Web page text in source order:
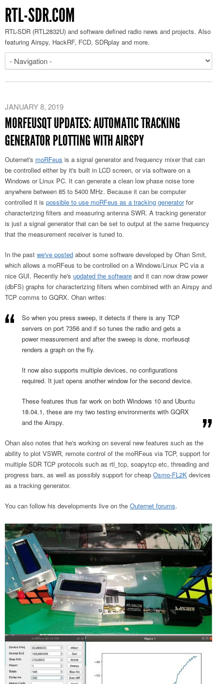
RTL-SDR.COM
RTL-SDR (RTL2832U) and software defined radio news and projects. Also
featuring Airspy, HackRF, FCD, SDRplay and more.
JANUARY 8, 2019
MORFEUSQT UPDATES: AUTOMATIC TRACKING
GENERATOR PLOTTING WITH AIRSPY
Outernet's moRFeus is a signal generator and frequency mixer that can
be controlled either by it's built in LCD screen, or via software on a
Windows or Linux PC. It can generate a clean low phase noise tone
anywhere between 85 to 5400 MHz. Because it can be computer
controlled it is possible to use moRFeus as a tracking generatorfor
characterizing filters and measuring antenna SWR. A tracking generator
is just a signal generator that can be set to output at the same frequency
that the measurement receiver is tuned to.
In the past we've posted about some software developed by Ohan Smit,
which allows a moRFeus to be controlled on a Windows/Linux PC via a
nice GUI. Recently he's updated the software and it can now draw power
(dbFS) graphs for characterizing filters when combined with an Airspy and
TCP comms to GQRX. Ohan writes:
So when you press sweep, it detects if there is any TCP
servers on port 7356 and if so tunes the radio and gets a
power measurement and after the sweep is done, morfeusqt
renders a graph on the fly.
It now also supports multiple devices, no configurations
required. It just opens another window for the second device.
These features thus far work on both Windows 10 and Ubuntu
18.04.1, these are my two testing environments with GQRX
and the Airspy.
Ohan also notes that he's working on several new features such as the
ability to plot VSWR, remote control of the moRFeus via TCP, support for
multiple SDR TCP protocols such as rtl_tcp, soapytcp etc, threading and
progress bars, as well as possibly support for cheap Osmo-FL2K devices
as a tracking generator.
You can follow his developments live on the Outernet forums.